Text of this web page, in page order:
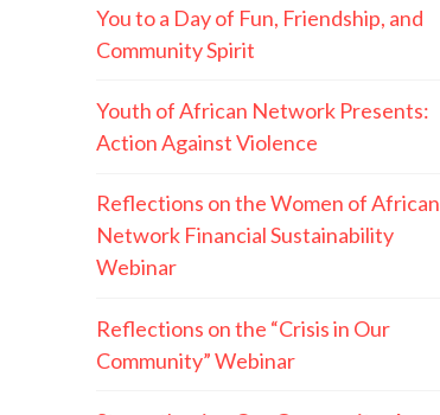
You to a Day of Fun, Friendship, and
Community Spirit
Youth of African Network Presents:
Action Against Violence
Reflections on the Women of African
Network Financial Sustainability
Webinar
Reflections on the “Crisis in Our
Community” Webinar